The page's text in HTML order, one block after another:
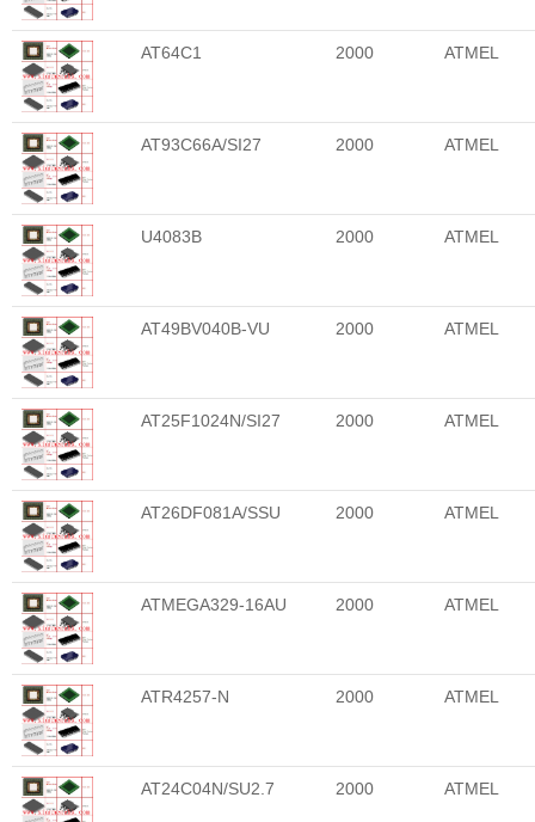
AT64C1 2000 ATMEL
AT93C66A/SI27 2000 ATMEL
U4083B 2000 ATMEL
AT49BV040B-VU 2000 ATMEL
AT25F1024N/SI27 2000 ATMEL
AT26DF081A/SSU 2000 ATMEL
ATMEGA329-16AU 2000 ATMEL
ATR4257-N 2000 ATMEL
AT24C04N/SU2.7 2000 ATMEL